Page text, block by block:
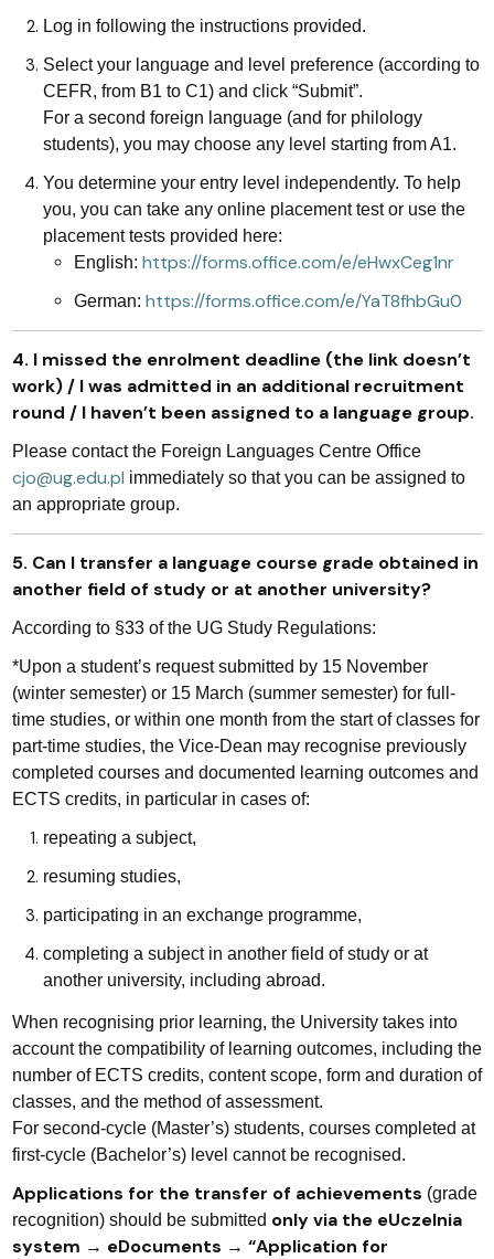
Log in following the instructions provided.
Select your language and level preference (according to
CEFR, from B1 to C1) and click “Submit”.
For a second foreign language (and for philology
students), you may choose any level starting from A1.
You determine your entry level independently. To help
you, you can take any online placement test or use the
placement tests provided here:
English: https://forms.office.com/e/eHwxCeg1nr
German: https://forms.office.com/e/YaT8fhbGu0
4. I missed the enrolment deadline (the link doesn’t
work) / I was admitted in an additional recruitment
round / I haven’t been assigned to a language group.
Please contact the Foreign Languages Centre Office
cjo@ug.edu.pl immediately so that you can be assigned to
an appropriate group.
5. Can I transfer a language course grade obtained in
another field of study or at another university?
According to §33 of the UG Study Regulations:
*Upon a student’s request submitted by 15 November
(winter semester) or 15 March (summer semester) for full-
time studies, or within one month from the start of classes for
part-time studies, the Vice-Dean may recognise previously
completed courses and documented learning outcomes and
ECTS credits, in particular in cases of:
repeating a subject,
resuming studies,
participating in an exchange programme,
completing a subject in another field of study or at
another university, including abroad.
When recognising prior learning, the University takes into
account the compatibility of learning outcomes, including the
number of ECTS credits, content scope, form and duration of
classes, and the method of assessment.
For second-cycle (Master’s) students, courses completed at
first-cycle (Bachelor’s) level cannot be recognised.
Applications for the transfer of achievements (grade
recognition) should be submitted only via the eUczelnia
system → eDocuments → “Application for